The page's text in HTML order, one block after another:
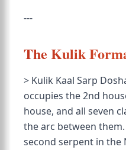
---
The Kulik
> Kulik Kaal Sarp
occupies the 2nd
house, and all seven
the arc between
second serpent in the